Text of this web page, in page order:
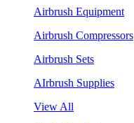
Airbrush Equipment
Airbrush Compressors
Airbrush Sets
AIrbrush Supplies
View All